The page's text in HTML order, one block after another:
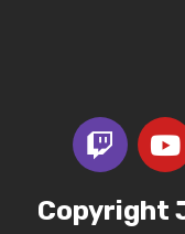
Copyright